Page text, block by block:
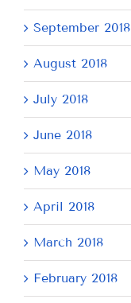
September 2018
August 2018
July 2018
June 2018
May 2018
April 2018
March 2018
February 2018